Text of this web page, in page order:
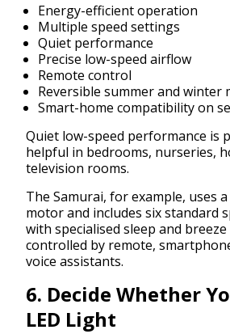
Energy-efficient operation
Multiple speed settings
Quiet performance
Precise low-speed airflow
Remote control
Reversible summer and winter
Smart-home compatibility on
Quiet low-speed performance is
helpful in bedrooms, nurseries,
television rooms.
The Samurai, for example, uses
motor and includes six standard
with specialised sleep and
controlled by remote,
voice assistants.
6. Decide Whether
LED Light